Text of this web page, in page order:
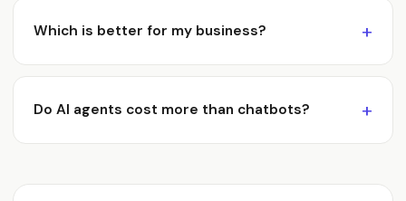
Which is better for my business?
Do AI agents cost more than chatbots?